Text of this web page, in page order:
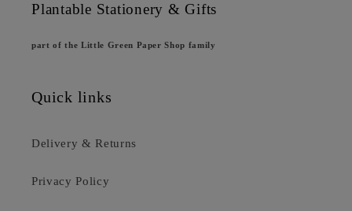
Plantable Stationery & Gifts
part of the Little Green Paper Shop family
Quick links
Delivery & Returns
Privacy Policy